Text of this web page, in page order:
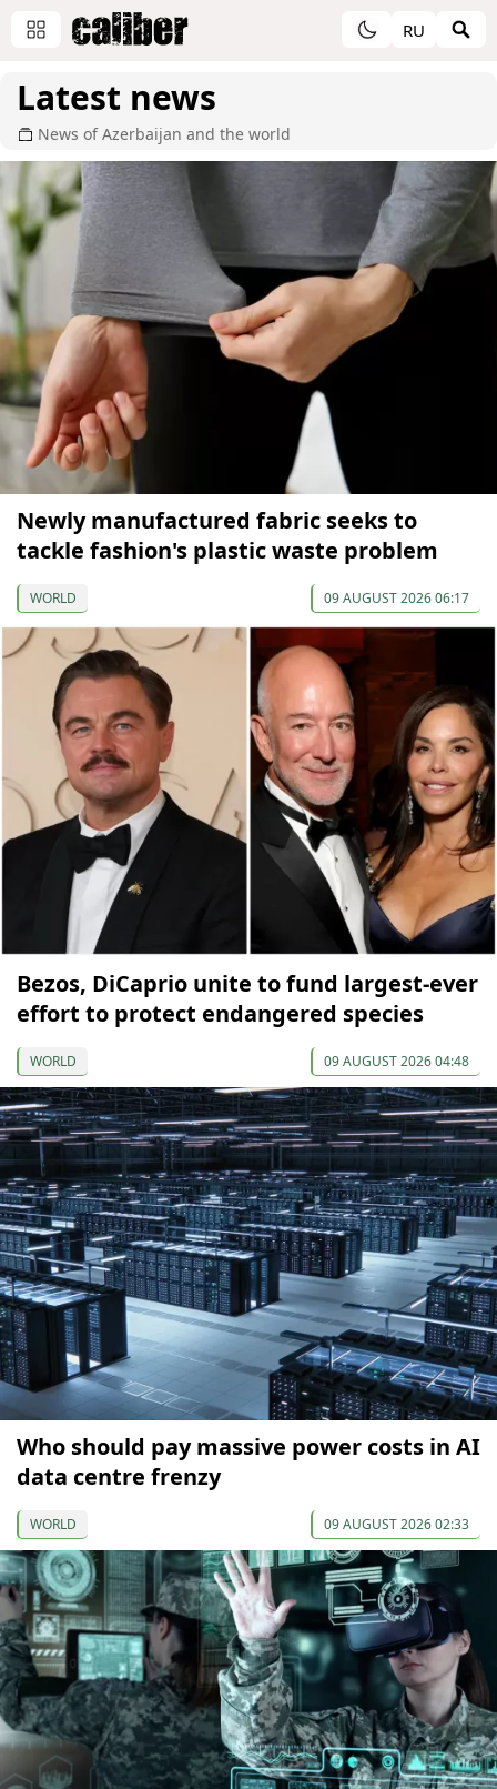
RU
Latest news
News of Azerbaijan and the world
Newly manufactured fabric seeks to
tackle fashion's plastic waste problem
WORLD 09 AUGUST 2026 06:17
Bezos, DiCaprio unite to fund largest-ever
effort to protect endangered species
WORLD 09 AUGUST 2026 04:48
Who should pay massive power costs in AI
data centre frenzy
WORLD 09 AUGUST 2026 02:33